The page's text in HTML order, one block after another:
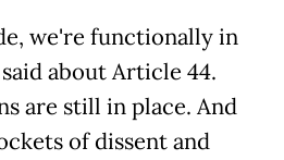
we're functionally in
about Article 44.
are still in place. And
of dissent and